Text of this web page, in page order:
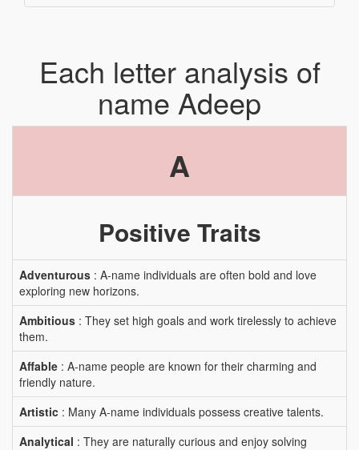
Each letter analysis of
name Adeep
A
Positive Traits
Adventurous : A-name individuals are often bold and love
exploring new horizons.
Ambitious : They set high goals and work tirelessly to achieve
them.
Affable : A-name people are known for their charming and
friendly nature.
Artistic : Many A-name individuals possess creative talents.
Analytical : They are naturally curious and enjoy solving